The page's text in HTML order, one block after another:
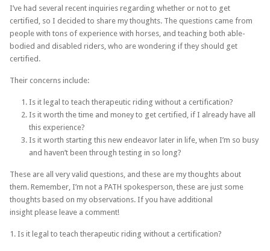
I’ve had several recent inquiries regarding whether or not to get
certified, so I decided to share my thoughts. The questions came from
people with tons of experience with horses, and teaching both able-
bodied and disabled riders, who are wondering if they should get
certified.
Their concerns include:
Is it legal to teach therapeutic riding without a certification?
Is it worth the time and money to get certified, if I already have all
this experience?
Is it worth starting this new endeavor later in life, when I’m so busy
and haven’t been through testing in so long?
These are all very valid questions, and these are my thoughts about
them. Remember, I’m not a PATH spokesperson, these are just some
thoughts based on my observations. If you have additional
insight please leave a comment!
1. Is it legal to teach therapeutic riding without a certification?